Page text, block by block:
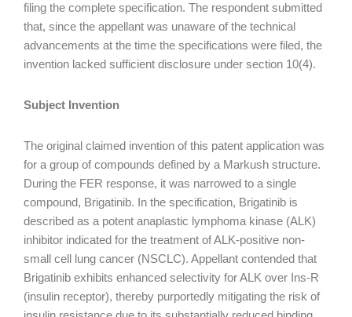
filing the complete specification. The respondent submitted
that, since the appellant was unaware of the technical
advancements at the time the specifications were filed, the
invention lacked sufficient disclosure under section 10(4).
Subject Invention
The original claimed invention of this patent application was
for a group of compounds defined by a Markush structure.
During the FER response, it was narrowed to a single
compound, Brigatinib. In the specification, Brigatinib is
described as a potent anaplastic lymphoma kinase (ALK)
inhibitor indicated for the treatment of ALK-positive non-
small cell lung cancer (NSCLC). Appellant contended that
Brigatinib exhibits enhanced selectivity for ALK over Ins-R
(insulin receptor), thereby purportedly mitigating the risk of